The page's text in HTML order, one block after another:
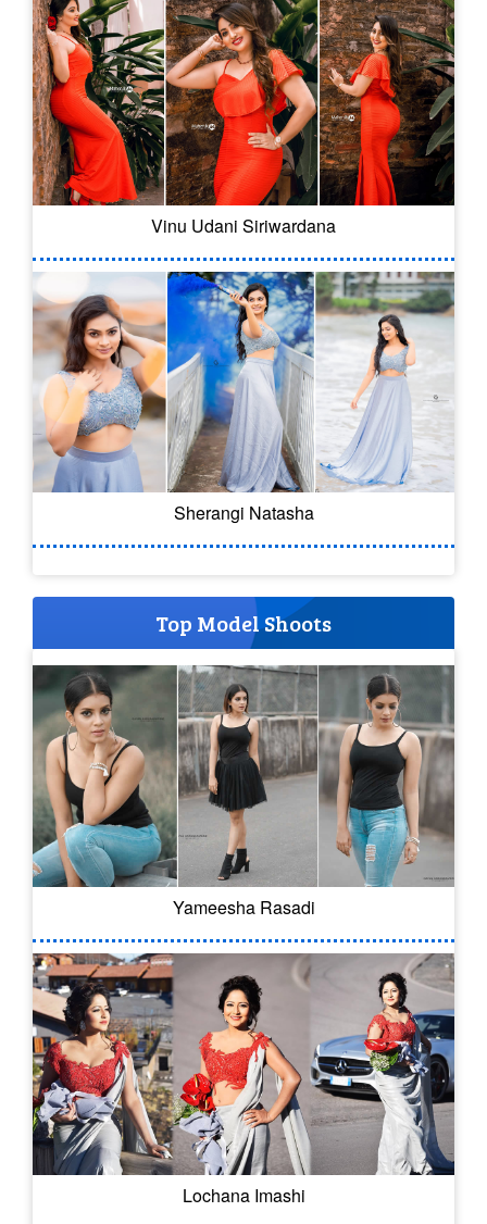
Vinu Udani Siriwardana
Sherangi Natasha
Top Model Shoots
Yameesha Rasadi
Lochana Imashi